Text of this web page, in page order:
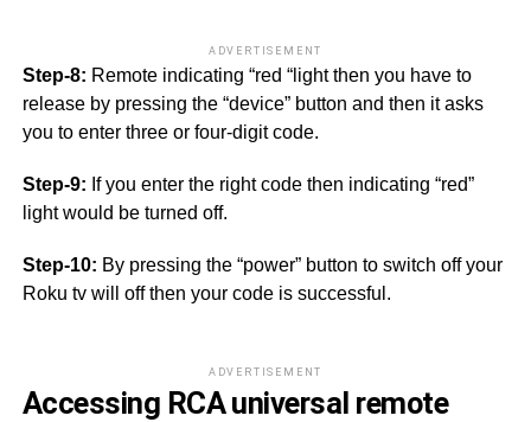
ADVERTISEMENT
Step-8: Remote indicating “red “light then you have to
release by pressing the “device” button and then it asks
you to enter three or four-digit code.
Step-9: If you enter the right code then indicating “red”
light would be turned off.
Step-10: By pressing the “power” button to switch off your
Roku tv will off then your code is successful.
ADVERTISEMENT
Accessing RCA universal remote